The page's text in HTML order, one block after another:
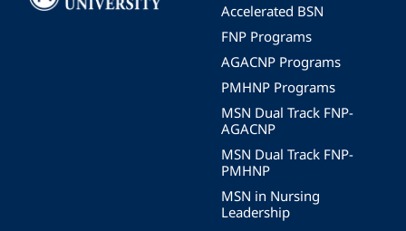
Accelerated BSN
FNP Programs
AGACNP Programs
PMHNP Programs
MSN Dual Track FNP-
AGACNP
MSN Dual Track FNP-
PMHNP
MSN in Nursing
Leadership